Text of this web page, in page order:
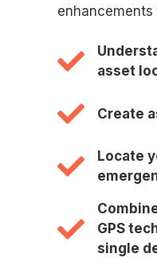
asset
Create
Locate
GPS
single